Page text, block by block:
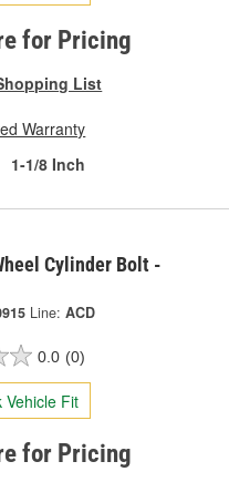
for Pricing
List
Warranty
1-1/8 Inch
Cylinder Bolt -
Line: ACD
0.0 (0)
Vehicle Fit
for Pricing